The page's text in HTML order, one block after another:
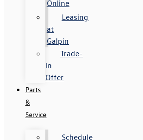
Online
Leasing
at
Galpin
Trade-
in
Offer
Parts
&
Service
Schedule